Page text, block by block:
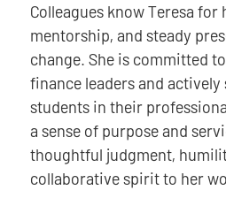
Colleagues know Teresa
mentorship, and steady
change. She is committed
finance leaders and actively
students in their
a sense of purpose and
thoughtful judgment,
collaborative spirit to her